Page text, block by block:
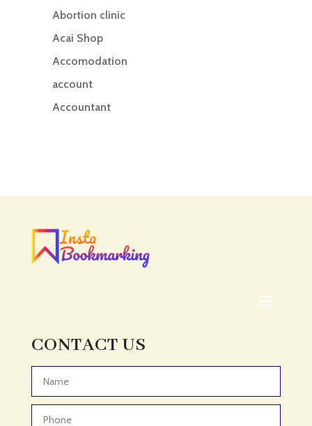
Abortion clinic
Acai Shop
Accomodation
account
Accountant
Acupuncturist
ADHD
ADHD Assessment
Adult Entertainment Club
Adventure Sports Center
Advertising & Marketing
CONTACT US